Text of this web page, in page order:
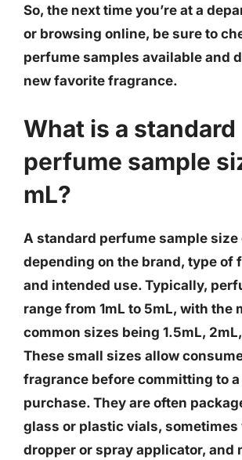
So, the next time you’re at a
or browsing online, be sure to
perfume samples available and
new favorite fragrance.
What is a standard
perfume sample
mL?
A standard perfume sample size
depending on the brand, type of
and intended use. Typically,
range from 1mL to 5mL, with the
common sizes being 1.5mL,
These small sizes allow
fragrance before committing to
purchase. They are often
glass or plastic vials, sometimes
dropper or spray applicator, and